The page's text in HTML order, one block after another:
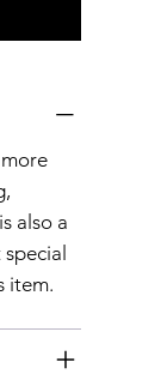
also a
item.